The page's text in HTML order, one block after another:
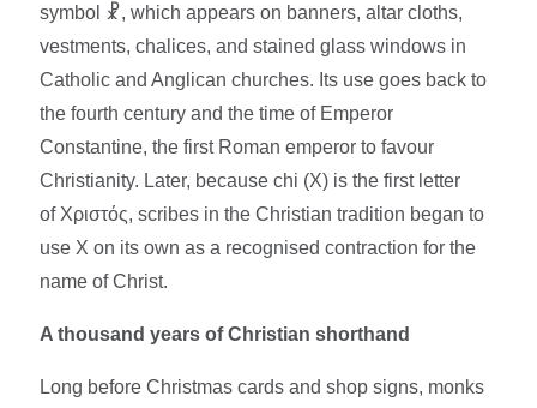
symbol ☧, which appears on banners, altar cloths,
vestments, chalices, and stained glass windows in
Catholic and Anglican churches. Its use goes back to
the fourth century and the time of Emperor
Constantine, the first Roman emperor to favour
Christianity. Later, because chi (Χ) is the first letter
of Χριστός, scribes in the Christian tradition began to
use X on its own as a recognised contraction for the
name of Christ.​​
A thousand years of Christian shorthand
Long before Christmas cards and shop signs, monks